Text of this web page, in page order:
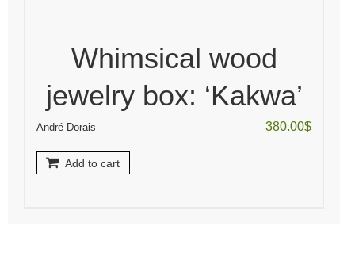
Whimsical wood
jewelry box: ‘Kakwa’
André Dorais 380.00$
Add to cart